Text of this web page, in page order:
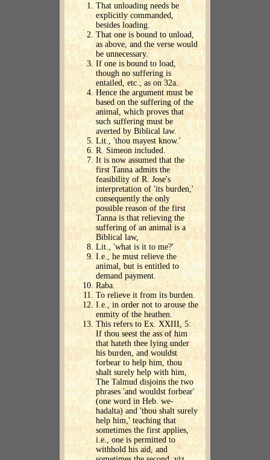
That unloading needs be
explicitly commanded,
besides loading.
That one is bound to unload,
as above, and the verse would
be unnecessary.
If one is bound to load,
though no suffering is
entailed, etc., as on 32a.
Hence the argument must be
based on the suffering of the
animal, which proves that
such suffering must be
averted by Biblical law.
Lit., 'thou mayest know.'
R. Simeon included.
It is now assumed that the
first Tanna admits the
feasibility of R. Jose's
interpretation of 'its burden,'
consequently the only
possible reason of the first
Tanna is that relieving the
suffering of an animal is a
Biblical law,
Lit., 'what is it to me?'
I.e., he must relieve the
animal, but is entitled to
demand payment.
Raba.
To relieve it from its burden.
I.e., in order not to arouse the
enmity of the heathen.
This refers to Ex. XXIII, 5:
If thou seest the ass of him
that hateth thee lying under
his burden, and wouldst
forbear to help him, thou
shalt surely help with him,
The Talmud disjoins the two
phrases 'and wouldst forbear'
(one word in Heb. we-
hadalta) and 'thou shalt surely
help him,' teaching that
sometimes the first applies,
i.e., one is permitted to
withhold his aid, and